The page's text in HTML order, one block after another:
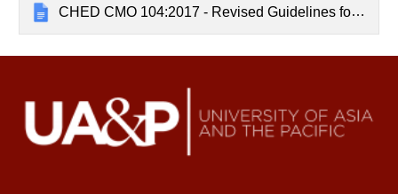
CHED CMO 104:2017 - Revised Guidelines for Student Internship Program in the Philippines